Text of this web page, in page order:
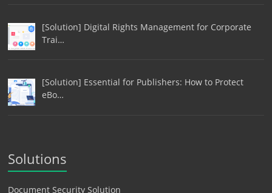
[Solution] Digital Rights Management for Corporate
Trai…
[Solution] Essential for Publishers: How to Protect
eBo…
Solutions
Document Security Solution